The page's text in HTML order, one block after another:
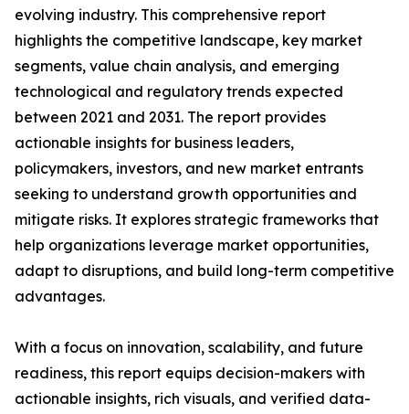
evolving industry. This comprehensive report
highlights the competitive landscape, key market
segments, value chain analysis, and emerging
technological and regulatory trends expected
between 2021 and 2031. The report provides
actionable insights for business leaders,
policymakers, investors, and new market entrants
seeking to understand growth opportunities and
mitigate risks. It explores strategic frameworks that
help organizations leverage market opportunities,
adapt to disruptions, and build long-term competitive
advantages.
With a focus on innovation, scalability, and future
readiness, this report equips decision-makers with
actionable insights, rich visuals, and verified data-